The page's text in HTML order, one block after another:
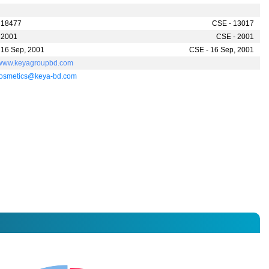
CSE - 13017
CSE - 2001
Sep, 2001
CSE - 16 Sep, 2001
bd.com